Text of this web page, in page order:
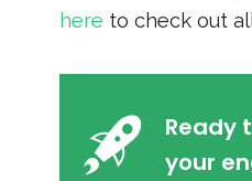
here to check out
Ready
your